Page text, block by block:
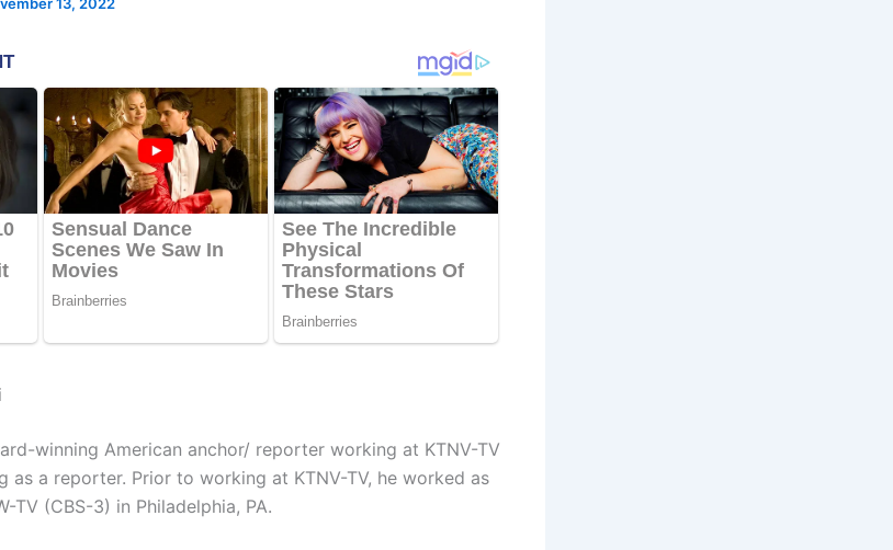
winning American anchor/ reporter working at KTNV-TV
as a reporter. Prior to working at KTNV-TV, he worked as
TV (CBS-3) in Philadelphia, PA.